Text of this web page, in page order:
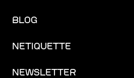
BLOG
NETIQUETTE
NEWSLETTER